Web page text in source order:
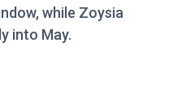
while Zoysia
into May.